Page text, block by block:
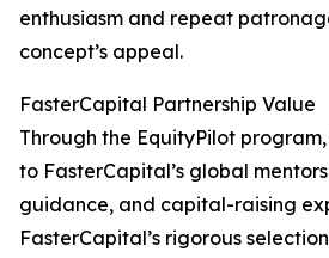
enthusiasm and repeat
concept’s appeal.
FasterCapital Partnership Value
Through the EquityPilot
to FasterCapital’s global
guidance, and capital-raising
FasterCapital’s rigorous